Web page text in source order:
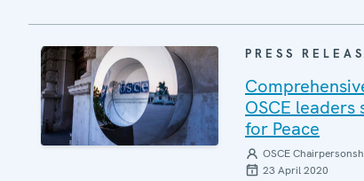
PRESS
OSCE
for Peace
OSCE
23 April 2020